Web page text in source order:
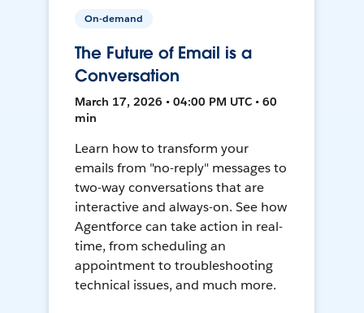
On-demand
The Future of Email is a
Conversation
March 17, 2026 • 04:00 PM UTC • 60
min
Learn how to transform your
emails from "no-reply" messages to
two-way conversations that are
interactive and always-on. See how
Agentforce can take action in real-
time, from scheduling an
appointment to troubleshooting
technical issues, and much more.